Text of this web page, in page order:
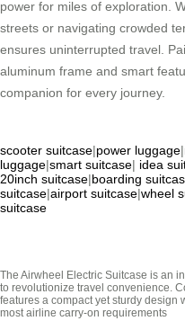
power for miles of exploration.
streets or navigating crowded
ensures uninterrupted travel.
aluminum frame and smart
companion for every journey.
scooter suitcase|power luggage|
luggage|smart suitcase| idea
20inch suitcase|boarding
suitcase|airport suitcase|wheel
suitcase
The Airwheel Electric Suitcase is an
to revolutionize travel convenience.
features a compact yet sturdy design
most airline carry-on requirements